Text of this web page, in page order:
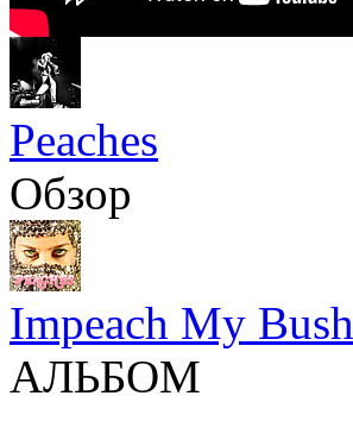
Peaches
Обзор
Impeach My Bush
АЛЬБОМ